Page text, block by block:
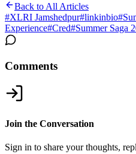
Back to All Articles
#XLRI Jamshedpur#linkinbio#
Experience#Cred#Summer Saga
Comments
Join the Conversation
Sign in to share your thoughts,